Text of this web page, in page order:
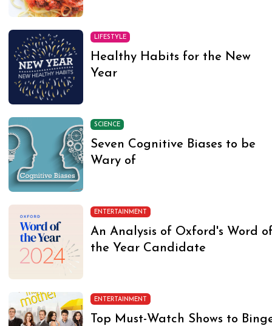
LIFESTYLE
Healthy Habits for the New
Year
SCIENCE
Seven Cognitive Biases to be
Wary of
ENTERTAINMENT
An Analysis of Oxford's Word
the Year Candidate
ENTERTAINMENT
Top Must-Watch Shows to